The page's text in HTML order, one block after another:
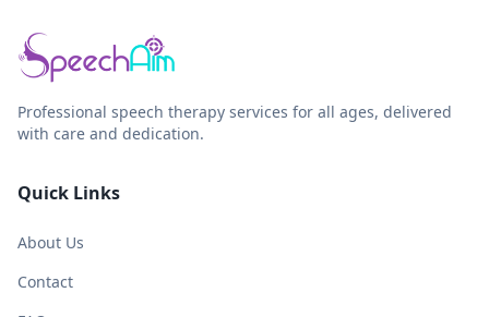
Professional speech therapy services for all ages, delivered
with care and dedication.
Quick Links
About Us
Contact